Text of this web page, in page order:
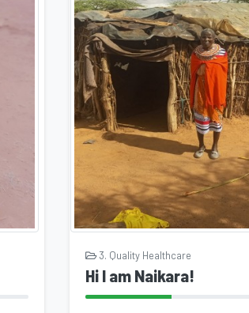
3. Quality Healthcare
Hi I am Naikara!